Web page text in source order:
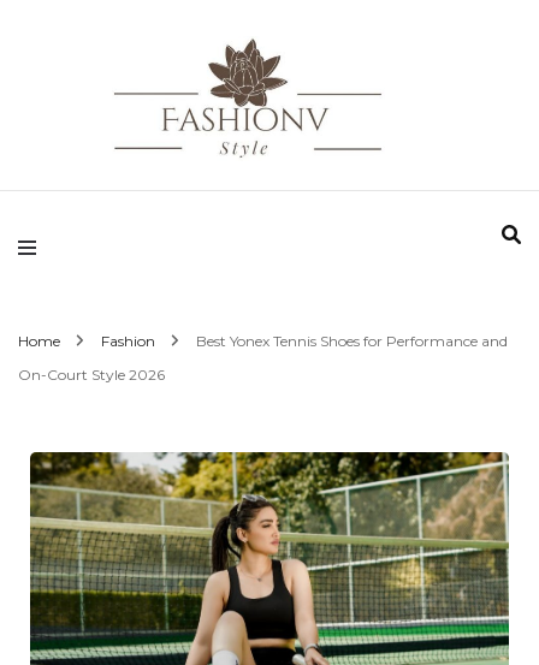
Fashionv Style
Home Fashion
Best Yonex Tennis Shoes for Performance and
On-Court Style 2026